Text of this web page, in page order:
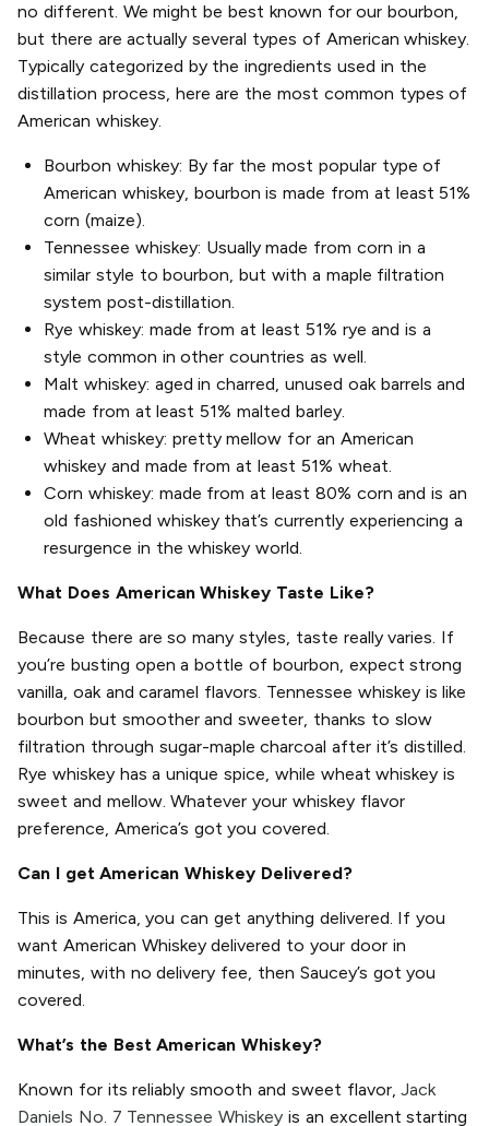
no different. We might be best known for our bourbon,
but there are actually several types of American whiskey.
Typically categorized by the ingredients used in the
distillation process, here are the most common types of
American whiskey.
Bourbon whiskey: By far the most popular type of
American whiskey, bourbon is made from at least 51%
corn (maize).
Tennessee whiskey: Usually made from corn in a
similar style to bourbon, but with a maple filtration
system post-distillation.
Rye whiskey: made from at least 51% rye and is a
style common in other countries as well.
Malt whiskey: aged in charred, unused oak barrels and
made from at least 51% malted barley.
Wheat whiskey: pretty mellow for an American
whiskey and made from at least 51% wheat.
Corn whiskey: made from at least 80% corn and is an
old fashioned whiskey that’s currently experiencing a
resurgence in the whiskey world.
What Does American Whiskey Taste Like?
Because there are so many styles, taste really varies. If
you’re busting open a bottle of bourbon, expect strong
vanilla, oak and caramel flavors. Tennessee whiskey is like
bourbon but smoother and sweeter, thanks to slow
filtration through sugar-maple charcoal after it’s distilled.
Rye whiskey has a unique spice, while wheat whiskey is
sweet and mellow. Whatever your whiskey flavor
preference, America’s got you covered.
Can I get American Whiskey Delivered?
This is America, you can get anything delivered. If you
want American Whiskey delivered to your door in
minutes, with no delivery fee, then Saucey’s got you
covered.
What’s the Best American Whiskey?
Known for its reliably smooth and sweet flavor,Jack
Daniels No. 7 Tennessee Whiskey is an excellent starting